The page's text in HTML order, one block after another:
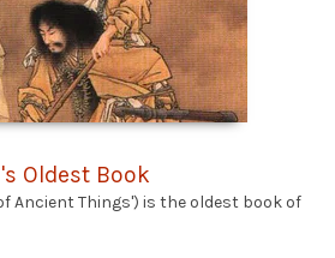
Oldest Book
Ancient Things') is the oldest book of